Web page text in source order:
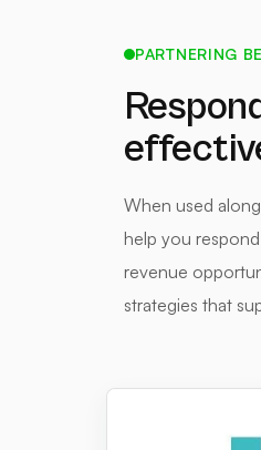
PARTNERING
When used
help you
revenue
strategies that